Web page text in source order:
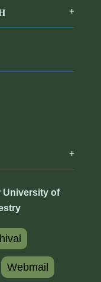
University of
Webmail